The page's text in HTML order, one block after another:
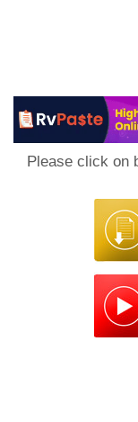
Please click on